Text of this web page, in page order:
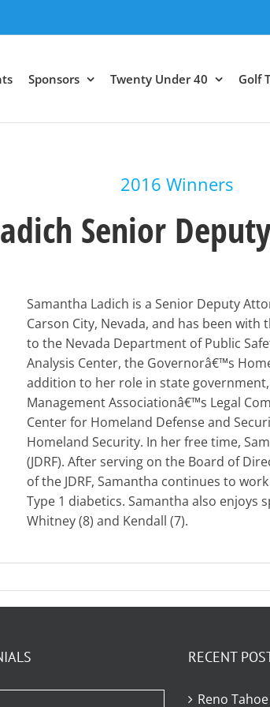
Sponsors Twenty Under 40 Golf
2016 Winners
Senior
Samantha Ladich is a Senior Deputy
Carson City, Nevada, and has been
to the Nevada Department of Public
Analysis Center, the Governorâ€™s
addition to her role in state
Management Associationâ€™s Legal
Center for Homeland Defense and
Homeland Security. In her free time,
(JDRF). After serving on the Board of
of the JDRF, Samantha continues to
Type 1 diabetics. Samantha also
Whitney (8) and Kendall (7).
RECENT
Reno